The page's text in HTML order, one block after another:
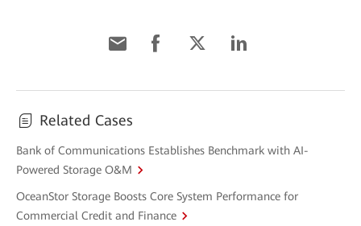
Related Cases
Bank of Communications Establishes Benchmark with AI-
Powered Storage O&M
OceanStor Storage Boosts Core System Performance for
Commercial Credit and Finance